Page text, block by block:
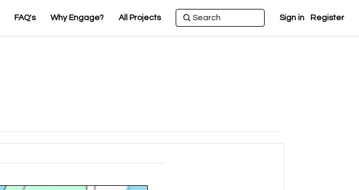
FAQ's Why Engage? All Projects Sign in Register